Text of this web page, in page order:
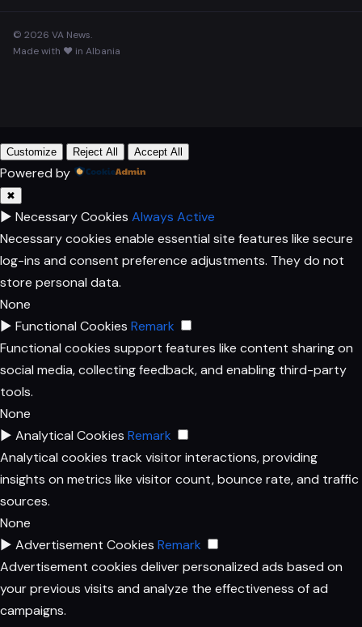
© 2026 VA News.
Made with ♥ in Albania
Customize Reject All Accept All
Powered by
✖
► Necessary Cookies Always Active
Necessary cookies enable essential site features like secure
log-ins and consent preference adjustments. They do not
store personal data.
None
► Functional Cookies Remark
Functional cookies support features like content sharing on
social media, collecting feedback, and enabling third-party
tools.
None
► Analytical Cookies Remark
Analytical cookies track visitor interactions, providing
insights on metrics like visitor count, bounce rate, and traffic
sources.
None
► Advertisement Cookies Remark
Advertisement cookies deliver personalized ads based on
your previous visits and analyze the effectiveness of ad
campaigns.